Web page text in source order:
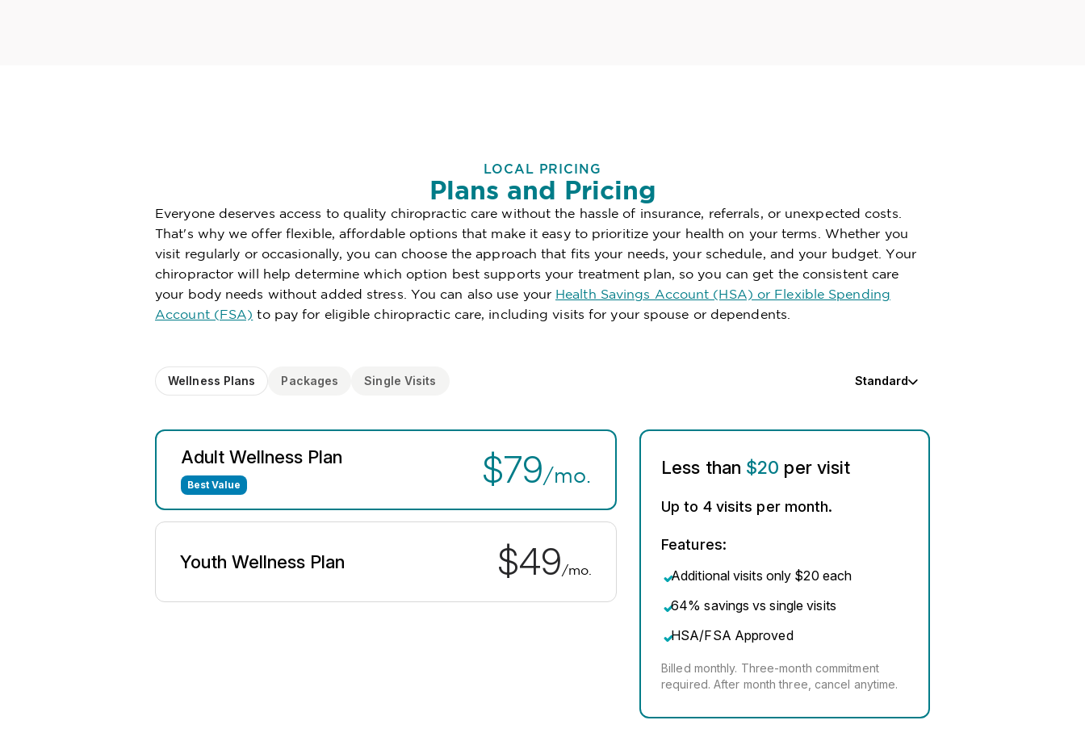
LOCAL PRICING
Plans and Pricing
Everyone deserves access to quality chiropractic care without the hassle of insurance, referrals, or unexpected costs.
That's why we offer flexible, affordable options that make it easy to prioritize your health on your terms. Whether you
visit regularly or occasionally, you can choose the approach that fits your needs, your schedule, and your budget. Your
chiropractor will help determine which option best supports your treatment plan, so you can get the consistent care
your body needs without added stress. You can also use your Health Savings Account (HSA) or Flexible Spending
Account (FSA) to pay for eligible chiropractic care, including visits for your spouse or dependents.
Wellness Plans Packages Single Visits Standard
Adult Wellness Plan
Best Value $79/mo. Less than $20 per visit
Up to 4 visits per month.
Features:
Additional visits only $20 each
64% savings vs single visits
HSA/FSA Approved
Billed monthly. Three-month commitment
required. After month three, cancel anytime.
Youth Wellness Plan $49/mo.